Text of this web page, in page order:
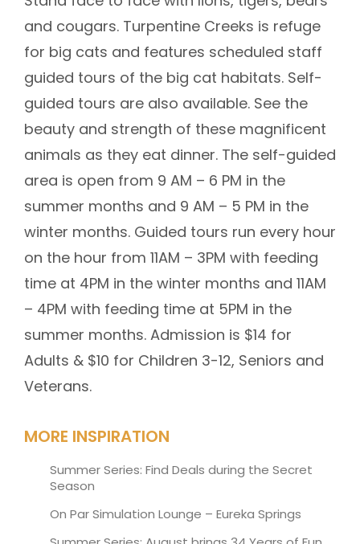
and cougars. Turpentine Creeks is refuge
for big cats and features scheduled staff
guided tours of the big cat habitats. Self-
guided tours are also available. See the
beauty and strength of these magnificent
animals as they eat dinner. The self-guided
area is open from 9 AM – 6 PM in the
summer months and 9 AM – 5 PM in the
winter months. Guided tours run every hour
on the hour from 11AM – 3PM with feeding
time at 4PM in the winter months and 11AM
– 4PM with feeding time at 5PM in the
summer months. Admission is $14 for
Adults & $10 for Children 3-12, Seniors and
Veterans.
MORE INSPIRATION
Summer Series: Find Deals during the Secret
Season
On Par Simulation Lounge – Eureka Springs